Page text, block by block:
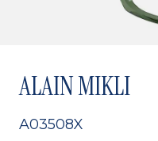
ALAIN MIKLI
A03508X